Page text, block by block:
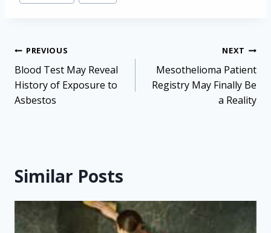
Post
navigation
PREVIOUS
Blood Test May Reveal
History of Exposure to
Asbestos
NEXT
Mesothelioma Patient
Registry May Finally Be
a Reality
Similar Posts